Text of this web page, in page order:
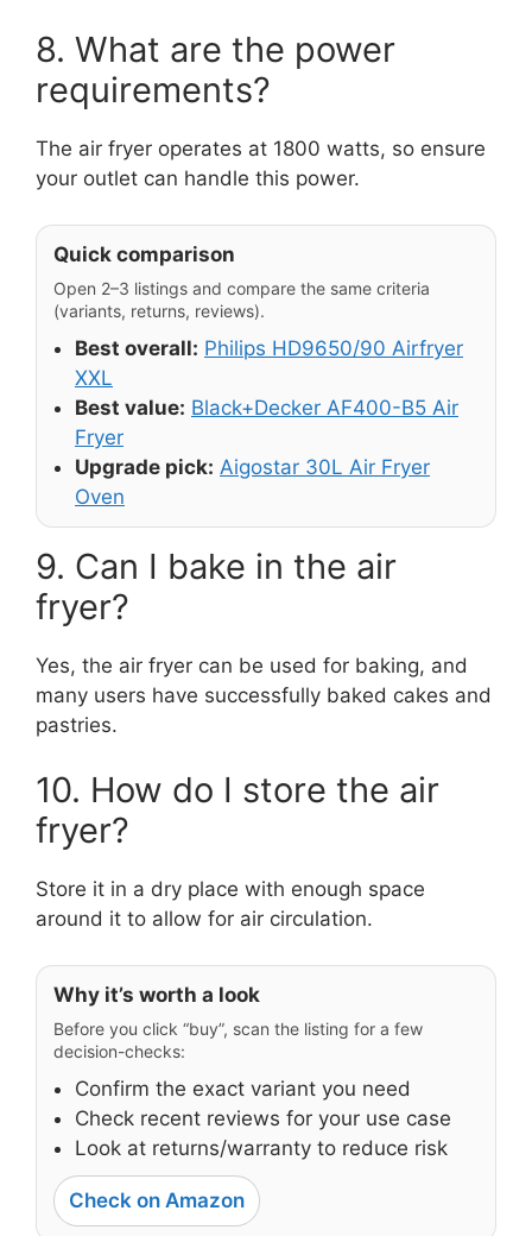
8. What are the power
requirements?
The air fryer operates at 1800 watts, so ensure
your outlet can handle this power.
Quick comparison
Open 2–3 listings and compare the same criteria
(variants, returns, reviews).
Best overall: Philips HD9650/90 Airfryer
XXL
Best value: Black+Decker AF400-B5 Air
Fryer
Upgrade pick: Aigostar 30L Air Fryer
Oven
9. Can I bake in the air
fryer?
Yes, the air fryer can be used for baking, and
many users have successfully baked cakes and
pastries.
10. How do I store the air
fryer?
Store it in a dry place with enough space
around it to allow for air circulation.
Why it’s worth a look
Before you click “buy”, scan the listing for a few
decision-checks:
Confirm the exact variant you need
Check recent reviews for your use case
Look at returns/warranty to reduce risk
Check on Amazon